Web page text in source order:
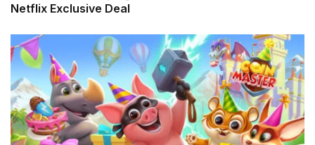
Netflix Exclusive Deal